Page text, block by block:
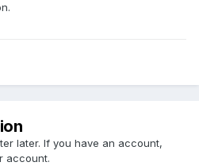
later. If you have an account,
account.